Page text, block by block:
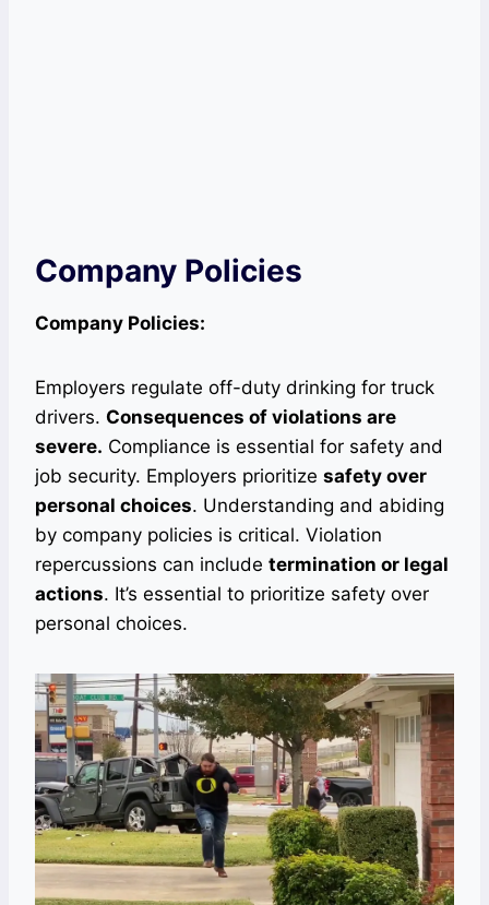
Company Policies
Company Policies:
Employers regulate off-duty drinking for truck
drivers. Consequences of violations are
severe. Compliance is essential for safety and
job security. Employers prioritize safety over
personal choices. Understanding and abiding
by company policies is critical. Violation
repercussions can include termination or legal
actions. It’s essential to prioritize safety over
personal choices.